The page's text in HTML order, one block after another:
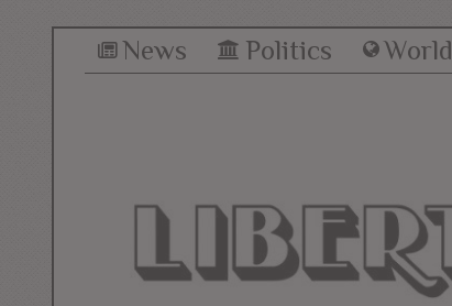
News Politics World